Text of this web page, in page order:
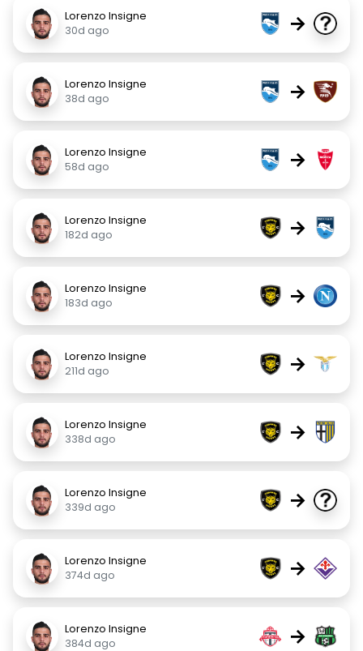
Lorenzo Insigne
30d ago
→
Lorenzo Insigne
38d ago
→
Lorenzo Insigne
58d ago
→
Lorenzo Insigne
182d ago
→
Lorenzo Insigne
183d ago
→
Lorenzo Insigne
211d ago
→
Lorenzo Insigne
338d ago
→
Lorenzo Insigne
339d ago
→
Lorenzo Insigne
374d ago
→
Lorenzo Insigne
384d ago
→